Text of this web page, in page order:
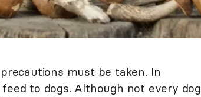
must be taken. In
to dogs. Although not every dog